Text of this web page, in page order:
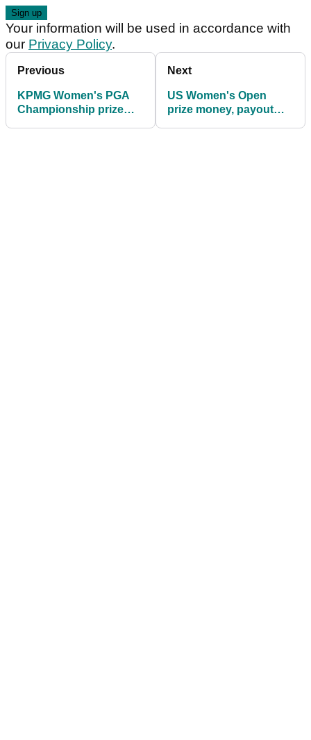
Your information will be used in accordance with
our Privacy Policy.
Previous
KPMG Women's PGA
Championship prize
Next
US Women's Open
prize money, payout